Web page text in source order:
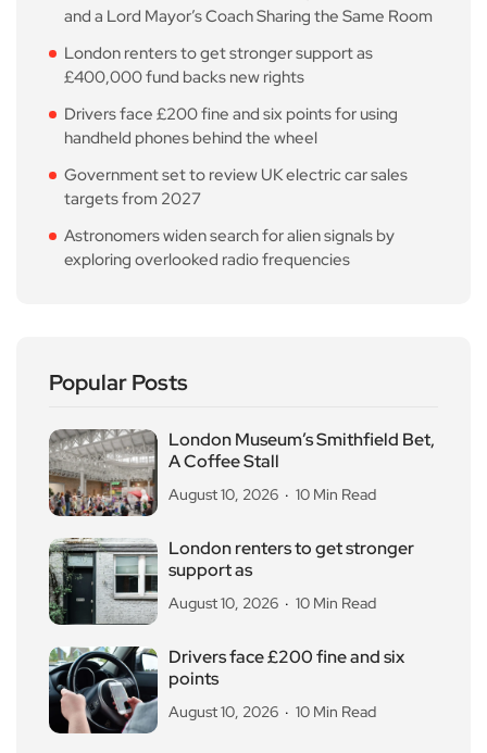
and a Lord Mayor’s Coach Sharing the Same Room
London renters to get stronger support as
£400,000 fund backs new rights
Drivers face £200 fine and six points for using
handheld phones behind the wheel
Government set to review UK electric car sales
targets from 2027
Astronomers widen search for alien signals by
exploring overlooked radio frequencies
Popular Posts
London Museum’s Smithfield Bet,
A Coffee Stall
August 10, 2026 10 Min Read
London renters to get stronger
support as
August 10, 2026 10 Min Read
Drivers face £200 fine and six
points
August 10, 2026 10 Min Read